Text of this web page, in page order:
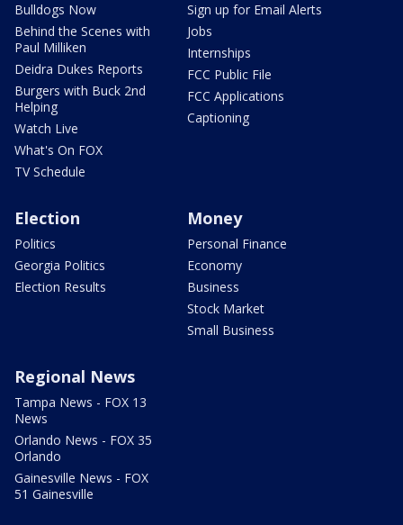
Bulldogs Now
Behind the Scenes with
Paul Milliken
Deidra Dukes Reports
Burgers with Buck 2nd
Helping
Watch Live
What's On FOX
TV Schedule
Sign up for Email Alerts
Jobs
Internships
FCC Public File
FCC Applications
Captioning
Election
Politics
Georgia Politics
Election Results
Money
Personal Finance
Economy
Business
Stock Market
Small Business
Regional News
Tampa News - FOX 13
News
Orlando News - FOX 35
Orlando
Gainesville News - FOX
51 Gainesville